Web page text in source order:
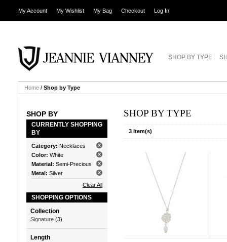
My Account My Wishlist My Bag Checkout Log In
SHOP BY TYPE
Home / Shop by Type
SHOP BY
CURRENTLY SHOPPING
BY
Category: Necklaces
Color: White
Material: Semi-Precious
Metal: Silver
Clear All
SHOPPING OPTIONS
Collection
Signature (3)
Length
SHOP BY TYPE
3 Item(s)